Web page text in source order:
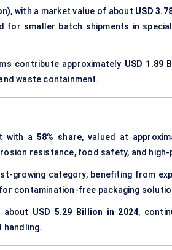
, with a market value of about USD
for smaller batch shipments in
contribute approximately USD 1.89
waste containment.
with a58% share, valued at
resistance, food safety, and
growing category, benefiting from
contamination-free packaging
about USD 5.29 Billion in 2024,
handling.